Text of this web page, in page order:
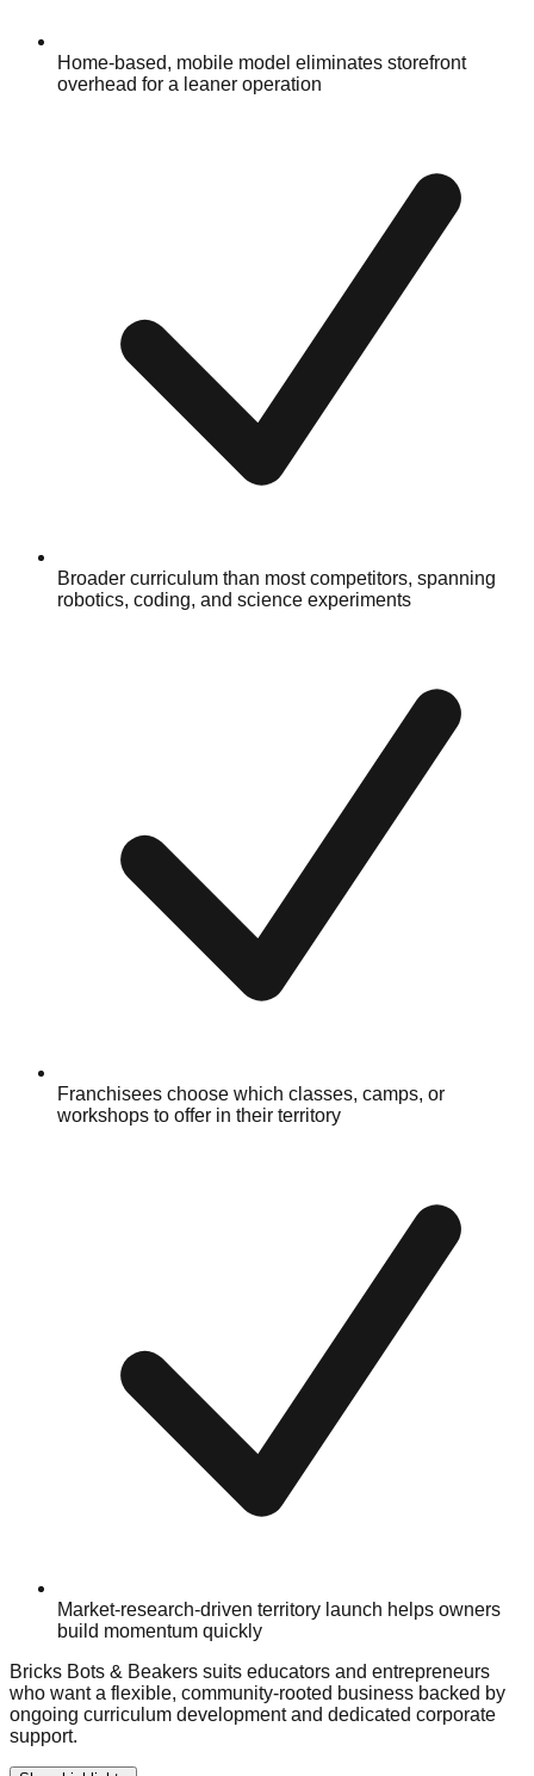
Home-based, mobile model eliminates storefront
overhead for a leaner operation
Broader curriculum than most competitors, spanning
robotics, coding, and science experiments
Franchisees choose which classes, camps, or
workshops to offer in their territory
Market-research-driven territory launch helps owners
build momentum quickly
Bricks Bots & Beakers suits educators and entrepreneurs
who want a flexible, community-rooted business backed by
ongoing curriculum development and dedicated corporate
support.